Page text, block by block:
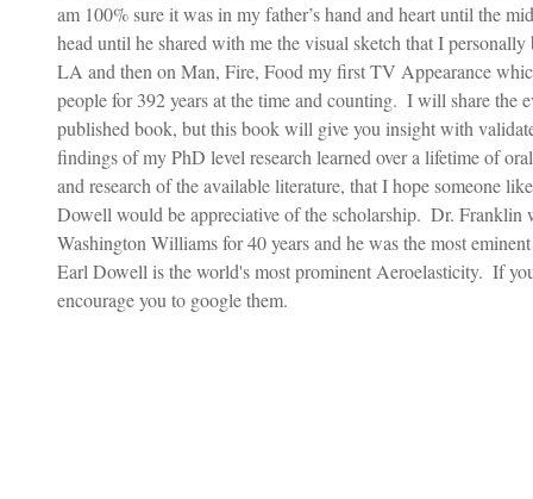
am 100% sure it was in my father’s hand and heart until the
head until he shared with me the visual sketch that I
LA and then on Man, Fire, Food my first TV Appearance
people for 392 years at the time and counting.  I will share the
published book, but this book will give you insight with
findings of my PhD level research learned over a lifetime of
and research of the available literature, that I hope someone
Dowell would be appreciative of the scholarship.  Dr.
Washington Williams for 40 years and he was the most
Earl Dowell is the world's most prominent Aeroelasticity.  If
encourage you to google them.